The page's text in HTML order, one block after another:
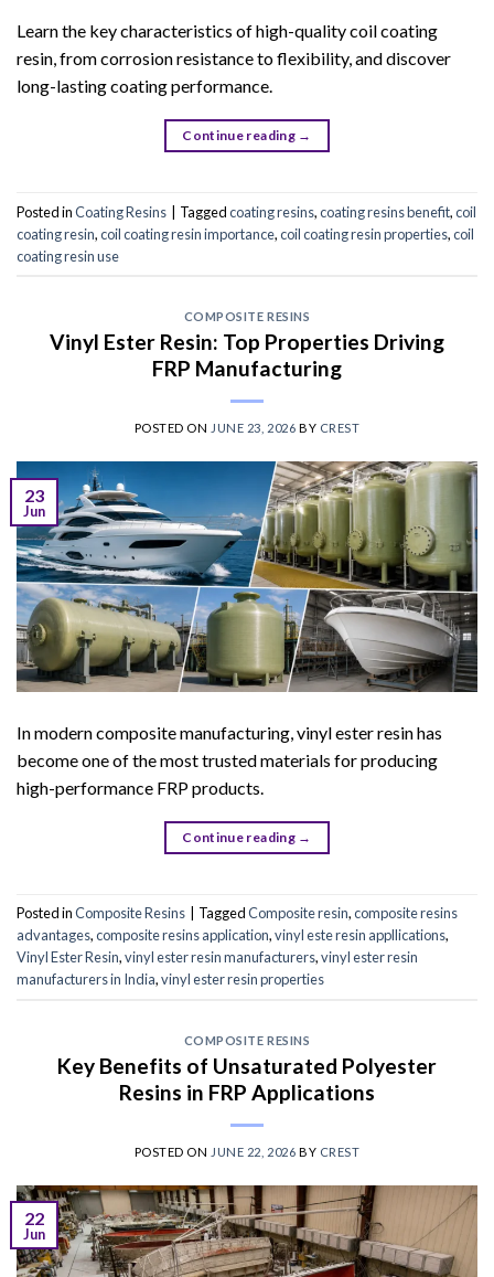
Learn the key characteristics of high-quality coil coating
resin, from corrosion resistance to flexibility, and discover
long-lasting coating performance.
Continue reading →
Posted inCoating Resins Taggedcoating resins,coating resins benefit,coil
coating resin,coil coating resin importance,coil coating resin properties,coil
coating resin use
COMPOSITE RESINS
Vinyl Ester Resin: Top Properties Driving
FRP Manufacturing
POSTED ON JUNE 23, 2026 BY CREST
23
Jun
In modern composite manufacturing, vinyl ester resin has
become one of the most trusted materials for producing
high-performance FRP products.
Continue reading →
Posted inComposite Resins TaggedComposite resin,composite resins
advantages,composite resins application,vinyl este resin appllications,
Vinyl Ester Resin,vinyl ester resin manufacturers,vinyl ester resin
manufacturers in India,vinyl ester resin properties
COMPOSITE RESINS
Key Benefits of Unsaturated Polyester
Resins in FRP Applications
POSTED ON JUNE 22, 2026 BY CREST
22
Jun